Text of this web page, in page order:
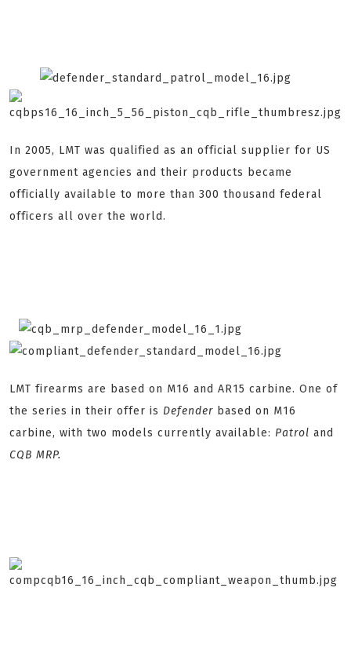
In 2005, LMT was qualified as an official supplier for US
government agencies and their products became
officially available to more than 300 thousand federal
officers all over the world.
LMT firearms are based on M16 and AR15 carbine. One of
the series in their offer is Defender based on M16
carbine, with two models currently available: Patrol and
CQB MRP.